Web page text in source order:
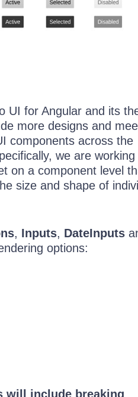
UI for Angular and its
more designs and
components across the
we are
on a component level
size and shape of
, Inputs, DateInputs
options:
will include breaking